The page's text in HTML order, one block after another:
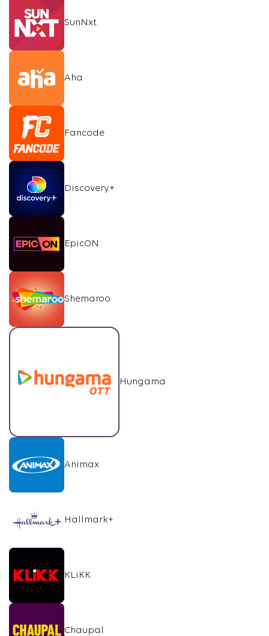
SunNxt
Aha
Fancode
Discovery+
EpicON
Shemaroo
Hungama
Animax
Hallmark+
KLiKK
Chaupal